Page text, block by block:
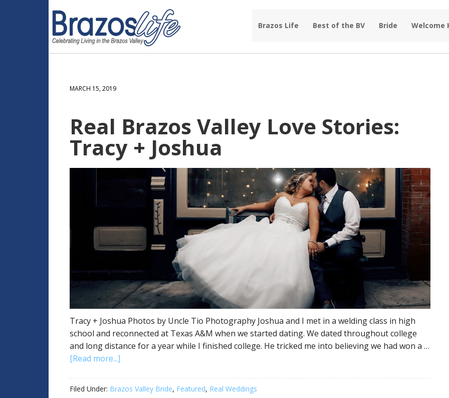
Brazos Life Best of the BV Bride Welcome
MARCH 15, 2019
Real Brazos Valley Love Stories:
Tracy + Joshua
Tracy + Joshua Photos by Uncle Tio Photography Joshua and I met in a welding class in high
school and reconnected at Texas A&M when we started dating. We dated throughout college
and long distance for a year while I finished college. He tricked me into believing we had won a …
[Read more...]
Filed Under: Brazos Valley Bride, Featured, Real Weddings